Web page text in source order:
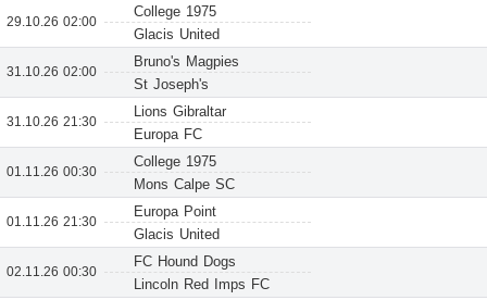
29.10.26 02:00
College 1975
Glacis United
31.10.26 02:00
Bruno's Magpies
St Joseph's
31.10.26 21:30
Lions Gibraltar
Europa FC
01.11.26 00:30
College 1975
Mons Calpe SC
01.11.26 21:30
Europa Point
Glacis United
02.11.26 00:30
FC Hound Dogs
Lincoln Red Imps FC